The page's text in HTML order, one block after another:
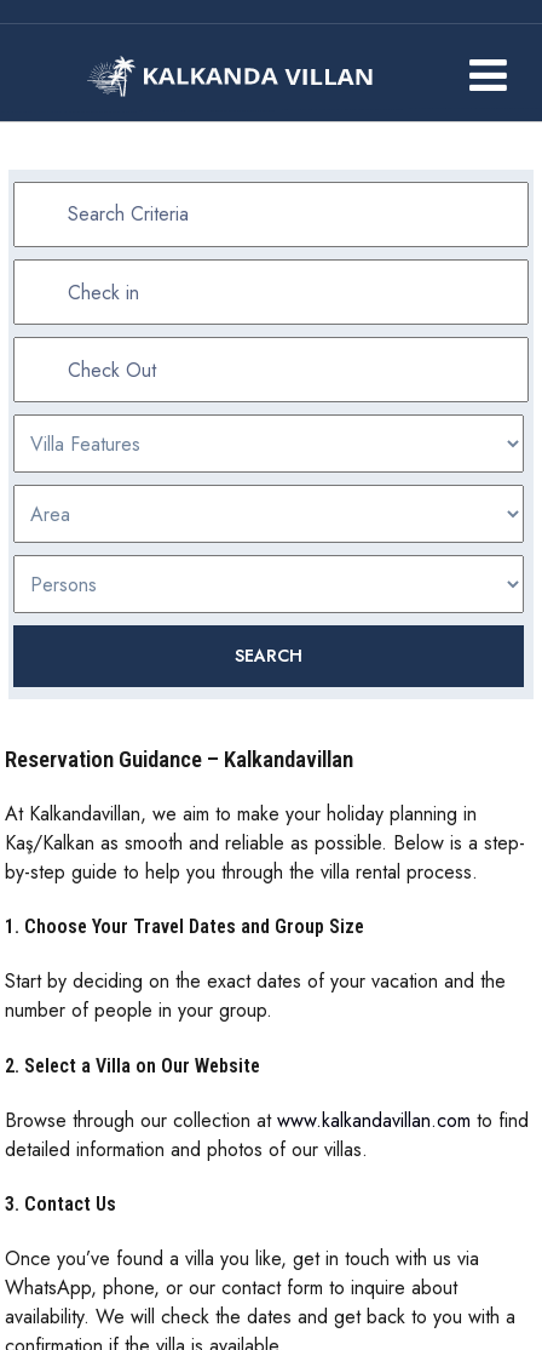
Reservation Guidance – Kalkandavillan
At Kalkandavillan, we aim to make your holiday planning in
Kaş/Kalkan as smooth and reliable as possible. Below is a step-
by-step guide to help you through the villa rental process.
1. Choose Your Travel Dates and Group Size
Start by deciding on the exact dates of your vacation and the
number of people in your group.
2. Select a Villa on Our Website
Browse through our collection atwww.kalkandavillan.com to find
detailed information and photos of our villas.
3. Contact Us
Once you’ve found a villa you like, get in touch with us via
WhatsApp, phone, or our contact form to inquire about
availability. We will check the dates and get back to you with a